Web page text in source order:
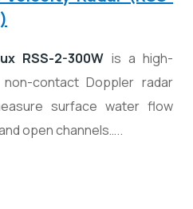
RSS-2-300W is a high-
non-contact Doppler radar
surface water flow
open channels…..